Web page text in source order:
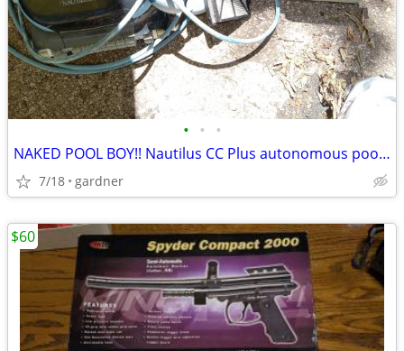
• • •
NAKED POOL BOY!! Nautilus CC Plus autonomous pool cleaner
7/18 gardner
$60